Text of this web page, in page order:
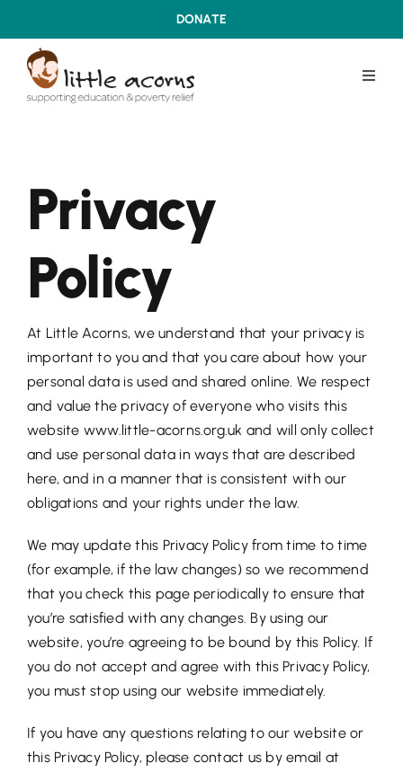
to
content
DONATE
ABOUT US
OUR ACHIEVEMENTS
CONTACT US
Privacy
Policy
At Little Acorns, we understand that your privacy is
important to you and that you care about how your
personal data is used and shared online. We respect
and value the privacy of everyone who visits this
website www.little-acorns.org.uk and will only collect
and use personal data in ways that are described
here, and in a manner that is consistent with our
obligations and your rights under the law.
We may update this Privacy Policy from time to time
(for example, if the law changes) so we recommend
that you check this page periodically to ensure that
you’re satisfied with any changes. By using our
website, you’re agreeing to be bound by this Policy. If
you do not accept and agree with this Privacy Policy,
you must stop using our website immediately.
If you have any questions relating to our website or
this Privacy Policy, please contact us by email at